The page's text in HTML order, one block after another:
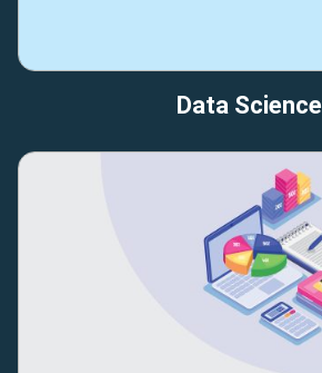
Data Science